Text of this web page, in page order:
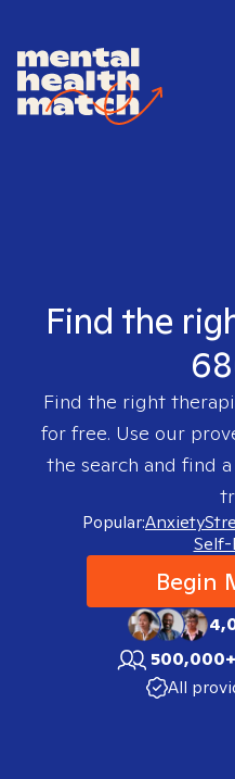
Find the
Find the right
for free. Use our
the search and find
Popular:Anxiety
Begin
500,000+
All